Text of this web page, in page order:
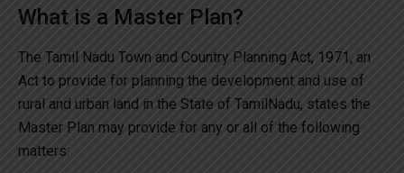
What is a Master Plan?
The Tamil Nadu Town and Country Planning Act, 1971, an
Act to provide for planning the development and use of
rural and urban land in the State of TamilNadu, states the
Master Plan may provide for any or all of the following
matters: